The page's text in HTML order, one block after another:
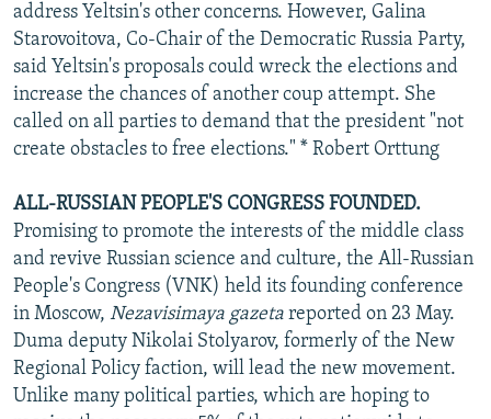
address Yeltsin's other concerns. However, Galina
Starovoitova, Co-Chair of the Democratic Russia Party,
said Yeltsin's proposals could wreck the elections and
increase the chances of another coup attempt. She
called on all parties to demand that the president "not
create obstacles to free elections." * Robert Orttung
ALL-RUSSIAN PEOPLE'S CONGRESS FOUNDED.
Promising to promote the interests of the middle class
and revive Russian science and culture, the All-Russian
People's Congress (VNK) held its founding conference
in Moscow, Nezavisimaya gazeta reported on 23 May.
Duma deputy Nikolai Stolyarov, formerly of the New
Regional Policy faction, will lead the new movement.
Unlike many political parties, which are hoping to